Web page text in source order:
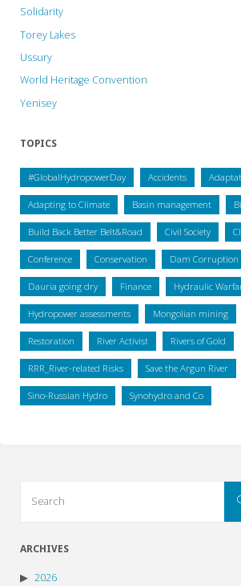
Solidarity
Torey Lakes
Ussury
World Heritage Convention
Yenisey
TOPICS
#GlobalHydropowerDay Accidents
Adapting to Climate Basin management
Build Back Better Belt&Road Civil Society
Conference Conservation Dam Corruption
Dauria going dry Finance Hydraulic
Hydropower assessments Mongolian mining
Restoration River Activist Rivers of Gold
RRR_River-related Risks Save the Argun River
Sino-Russian Hydro Synohydro and Co
ARCHIVES
2026